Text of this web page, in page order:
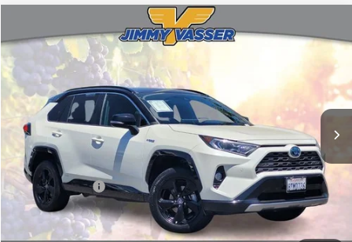
2021Toyota RAV4 HybridXSE
Price Drop
VIN:
4T3E6RFV2MU012888 Stock: TL0751
137,776 mi Int.
$25,080
FINAL PRICE
Less
Sale Price $24,995
Documentation Fee: +$85
Final Price: $25,080
Compare Vehicle